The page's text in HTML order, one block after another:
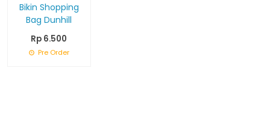
Bikin Shopping
Bag Dunhill
Rp 6.500
Pre Order